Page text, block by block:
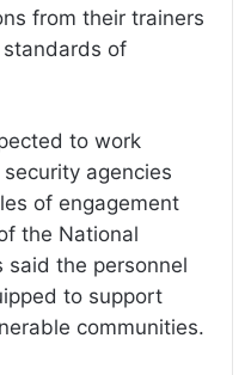
from their trainers
of
to work
agencies
of engagement
the National
said the personnel
to support
communities.